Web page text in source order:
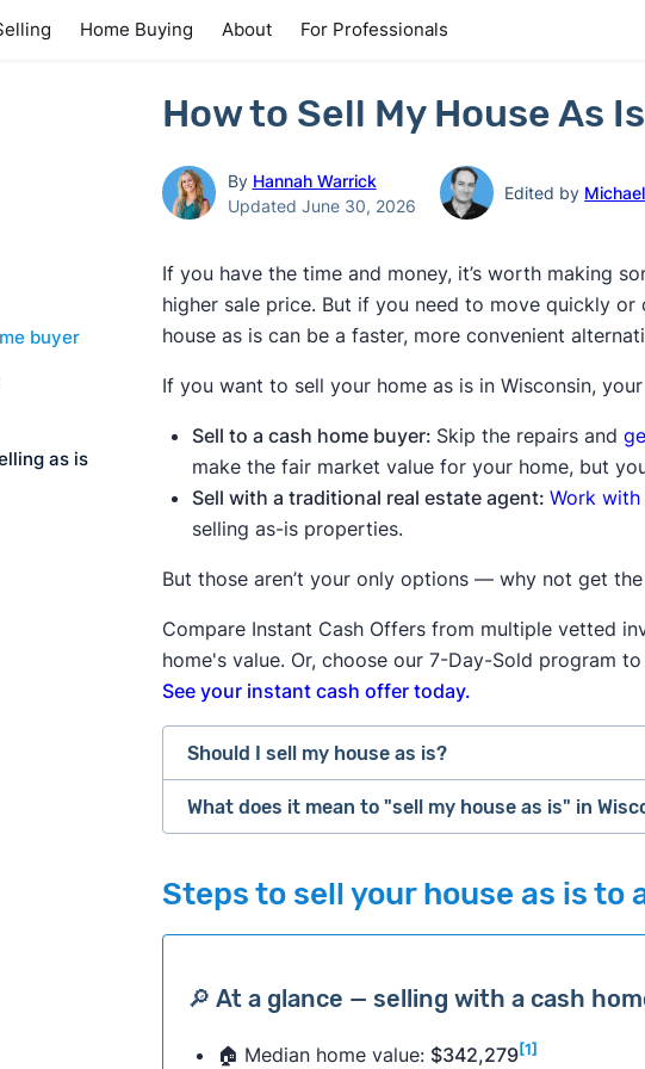
Home Buying About For Professionals
buyer
as is
How to Sell My House As
By Hannah Warrick
Updated June 30, 2026
Edited by
If you have the time and money, it’s worth making
higher sale price. But if you need to move quickly
house as is can be a faster, more convenient
If you want to sell your home as is in Wisconsin,
Sell to a cash home buyer: Skip the repairs and
make the fair market value for your home, but
Sell with a traditional real estate agent: Work with
selling as-is properties.
But those aren’t your only options — why not get
Compare Instant Cash Offers from multiple vetted
home's value. Or, choose our 7-Day-Sold program
See your instant cash offer today.
Should I sell my house as is?
✅Selling your house as is may be right for you if:
You don’t have the money to make repairs.
You'veinherited a property.
You manage multiple properties.
You're okay withselling to an investor
What does it mean to "sell my house as is" in
responsible or obligated to make any repairs,"
Estate Managing EditorSteve Nicastro.
requests from a buyer.
"Even though the home is being sold as is, the
Steps to sell your house as is to
🔎 At a glance — selling with a cash
🏠 Median home value: $342,279[1]